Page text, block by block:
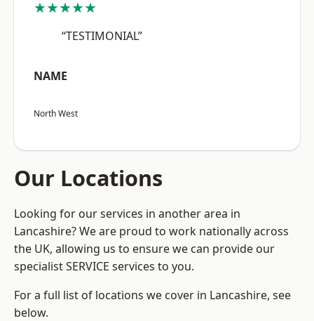
★★★★★
“TESTIMONIAL”
NAME
North West
Our Locations
Looking for our services in another area in
Lancashire? We are proud to work nationally across
the UK, allowing us to ensure we can provide our
specialist SERVICE services to you.
For a full list of locations we cover in Lancashire, see
below.